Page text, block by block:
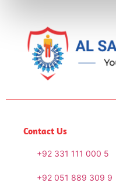
Contact Us
+92 331 111 000 5
+92 051 889 309 9